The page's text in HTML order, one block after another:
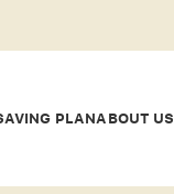
PLANABOUT US